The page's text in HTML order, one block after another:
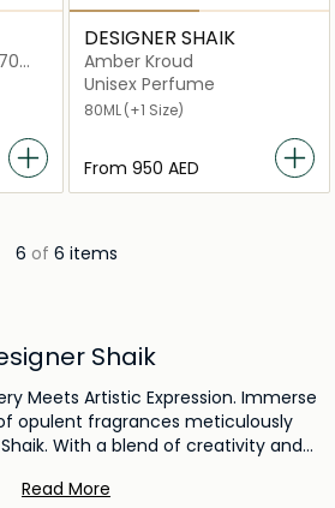
DESIGNER SHAIK
Amber Kroud
Unisex Perfume
80ML(+1 Size)
From ⁦950⁩ AED
6 of 6 items
Shaik
Meets Artistic Expression. Immerse
opulent fragrances meticulously
With a blend of creativity and
that encapsulate elegance and
Read More